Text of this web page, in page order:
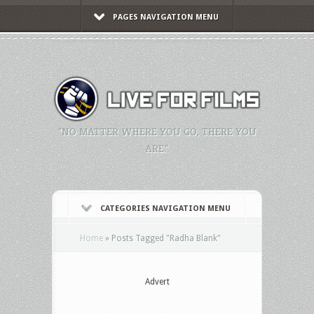
PAGES NAVIGATION MENU
"NO MATTER WHERE YOU GO, THERE YOU
ARE."
CATEGORIES NAVIGATION MENU
Home » Posts Tagged "Radha Blank"
Advert